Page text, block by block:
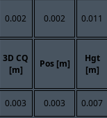
0.002 0.002 0.011
3D CQ
[m]
Pos [m]
Hgt
[m]
0.003 0.003 0.007